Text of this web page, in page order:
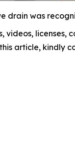
drain was
videos, licenses,
article, kindly